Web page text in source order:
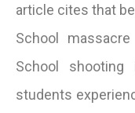
article cites that
School
School shooting
students